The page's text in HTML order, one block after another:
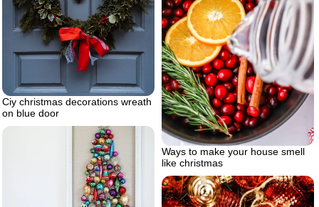
Ciy christmas decorations wreath
on blue door
Ways to make your house smell
like christmas